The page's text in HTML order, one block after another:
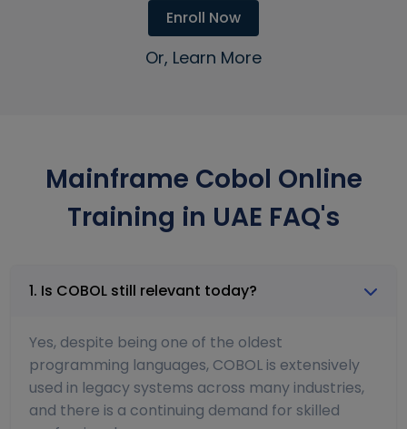
Enroll Now
Or, Learn More
Mainframe Cobol Online
Training in UAE FAQ's
1. Is COBOL still relevant today?
Yes, despite being one of the oldest
programming languages, COBOL is extensively
used in legacy systems across many industries,
and there is a continuing demand for skilled